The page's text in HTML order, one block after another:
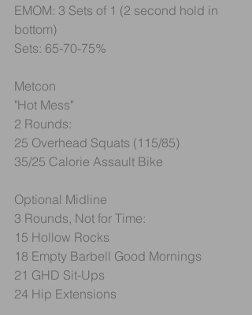
EMOM: 3 Sets of 1 (2 second hold in
bottom)
Sets: 65-70-75%
Metcon
"Hot Mess"
2 Rounds:
25 Overhead Squats (115/85)
35/25 Calorie Assault Bike
Optional Midline
3 Rounds, Not for Time:
15 Hollow Rocks
18 Empty Barbell Good Mornings
21 GHD Sit-Ups
24 Hip Extensions